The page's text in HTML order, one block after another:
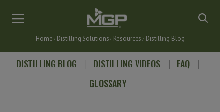
Breadcrumb
Home Distilling Solutions Resources Distilling Blog
DISTILLING BLOG DISTILLING VIDEOS
FAQ
GLOSSARY